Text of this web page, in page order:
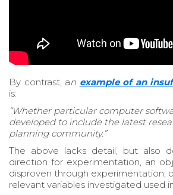
By contrast, an example of an
is:
“Whether particular computer
developed to include the latest
planning community.”
The above lacks detail, but also
direction for experimentation, an
disproven through experimentation,
relevant variables investigated used